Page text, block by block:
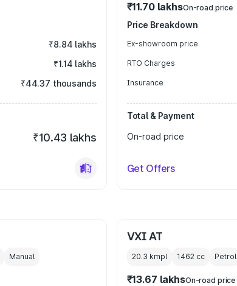
₹8.84 lakhs
₹1.14 lakhs
₹44.37 thousands
₹10.43 lakhs
₹11.70 lakhsOn-road price
Price Breakdown
Ex-showroom price
RTO Charges
Insurance
Total & Payment
On-road price
Get Offers
Manual
VXI AT
20.3 kmpl 1462cc Petrol
₹13.67 lakhsOn-road price